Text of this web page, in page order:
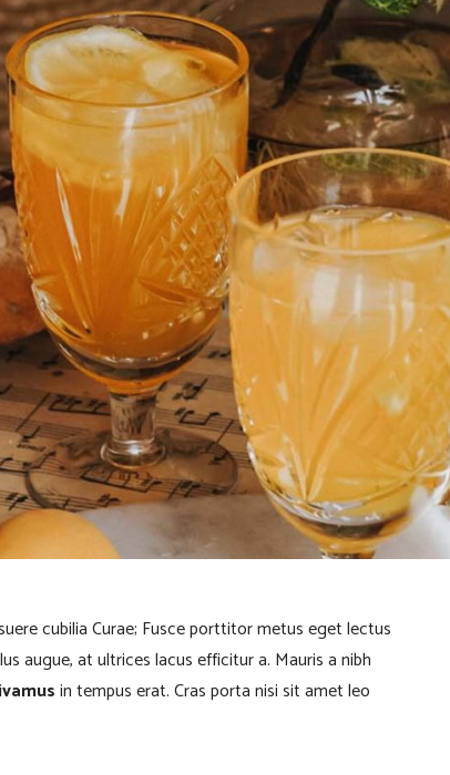
cubilia Curae; Fusce porttitor metus eget lectus
augue, at ultrices lacus efficitur a. Mauris a nibh
in tempus erat. Cras porta nisi sit amet leo